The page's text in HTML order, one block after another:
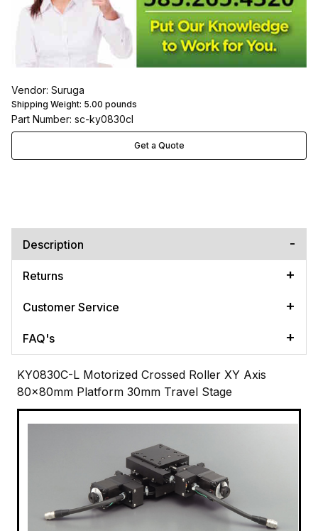
Vendor: Suruga
Shipping Weight: 5.00 pounds
Part Number: sc-ky0830cl
Get a Quote
Description
Returns
Customer Service
FAQ's
KY0830C-L Motorized Crossed Roller XY Axis
80x80mm Platform 30mm Travel Stage